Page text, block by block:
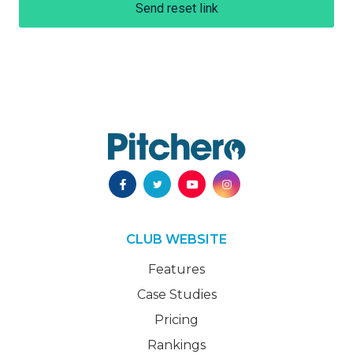
Send reset link
CLUB WEBSITE
Features
Case Studies
Pricing
Rankings